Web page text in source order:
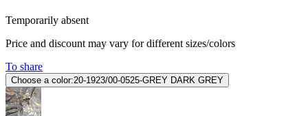
Temporarily absent
Price and discount may vary for different sizes/colors
To share
Choose a color:20-1923/00-0525-GREY DARK GREY